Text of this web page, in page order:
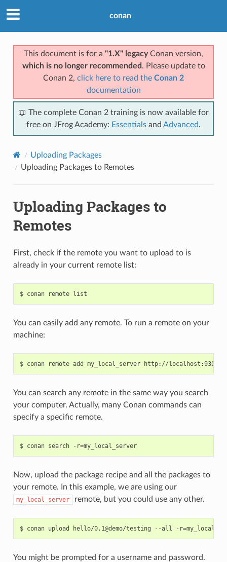
conan
This document is for a "1.X" legacyConan version,
which is no longer recommended . Please update to
Conan 2, click here to read the Conan 2
documentation
📖 The complete Conan 2 training is now available for
free on JFrog Academy: Essentials and Advanced.
Uploading Packages
Uploading Packages to Remotes
Uploading Packages to
Remotes
First, check if the remote you want to upload to is
already in your current remote list:
$ conan remote
You can easily add any remote. To run a remote on your
machine:
$ conan remote add my_local_server
You can search any remote in the same way you search
your computer. Actually, many Conan commands can
specify a specific remote.
$ conan search -r= my_local_server
Now, upload the package recipe and all the packages to
your remote. In this example, we are using our
my_local_server remote, but you could use any other.
$ conan upload hello/0.1@demo/testing --all -r=
You might be prompted for a username and password.